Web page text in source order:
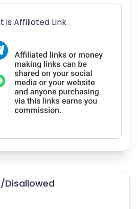
is Affiliated Link
Disallowed